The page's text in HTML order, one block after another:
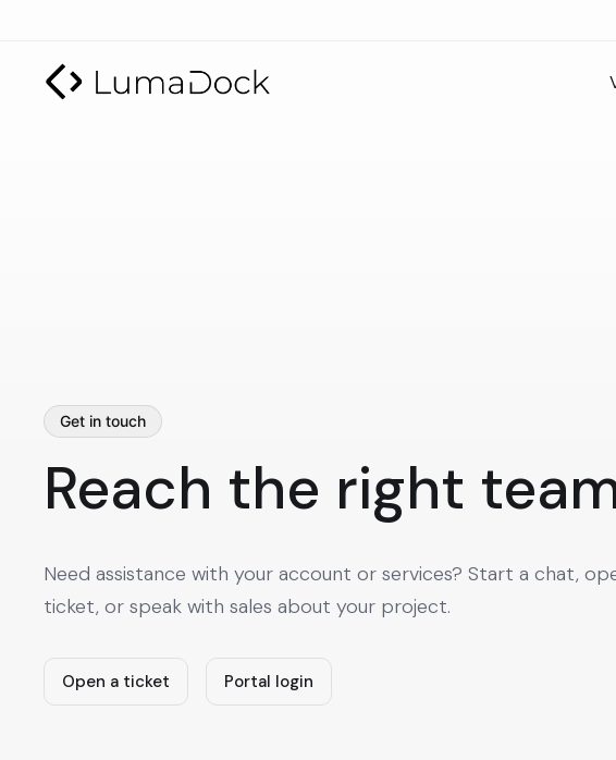
Get in touch
Reach the right
Need assistance with your account or services? Start a chat,
ticket, or speak with sales about your project.
Open a ticket Portal login